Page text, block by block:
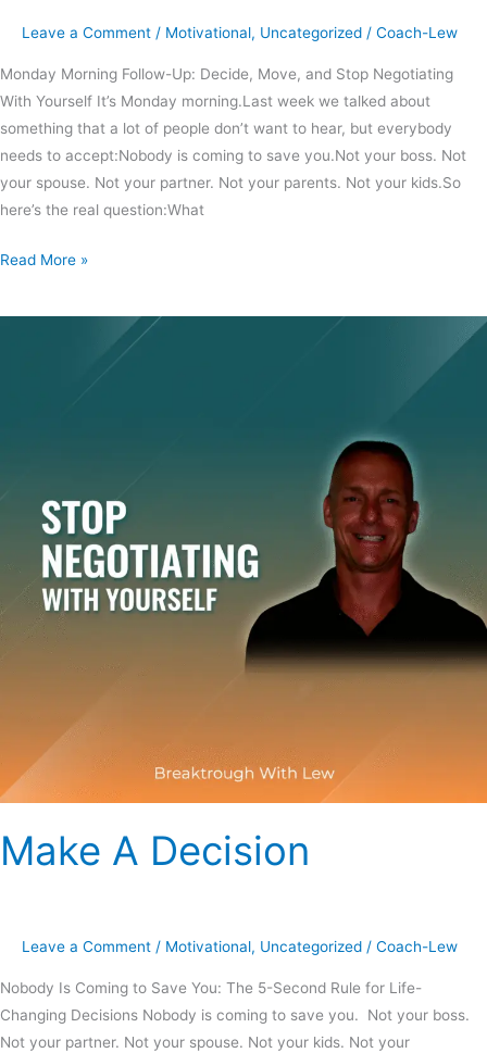
Leave a Comment / Motivational, Uncategorized / Coach-Lew
Monday Morning Follow-Up: Decide, Move, and Stop Negotiating
With Yourself It’s Monday morning.Last week we talked about
something that a lot of people don’t want to hear, but everybody
needs to accept:Nobody is coming to save you.Not your boss. Not
your spouse. Not your partner. Not your parents. Not your kids.So
here’s the real question:What
Read More »
Make A Decision
Leave a Comment / Motivational, Uncategorized / Coach-Lew
Nobody Is Coming to Save You: The 5-Second Rule for Life-
Changing Decisions Nobody is coming to save you. Not your boss.
Not your partner. Not your spouse. Not your kids. Not your